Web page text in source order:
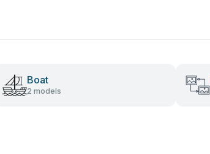
Boat
2 models